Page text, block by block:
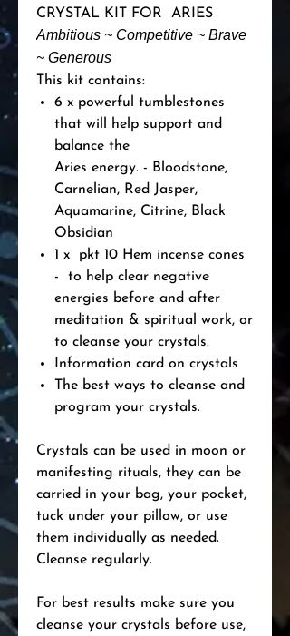
CRYSTAL KIT FOR ARIES
Ambitious ~ Competitive ~ Brave
~ Generous
This kit contains:
6 x powerful tumblestones
that will help support and
balance the
Aries energy. - Bloodstone,
Carnelian, Red Jasper,
Aquamarine, Citrine, Black
Obsidian
1 x pkt 10 Hem incense cones
- to help clear negative
energies before and after
meditation & spiritual work, or
to cleanse your crystals.
Information card on crystals
The best ways to cleanse and
program your crystals.
Crystals can be used in moon or
manifesting rituals, they can be
carried in your bag, your pocket,
tuck under your pillow, or use
them individually as needed.
Cleanse regularly.
For best results make sure you
cleanse your crystals before use,